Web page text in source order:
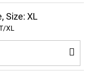
Size: XL
XL
TO